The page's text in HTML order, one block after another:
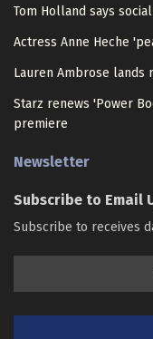
Tom Holland says
Actress Anne Heche
Lauren Ambrose lands
Starz renews 'Power
premiere
Newsletter
Subscribe to Email
Subscribe to receives